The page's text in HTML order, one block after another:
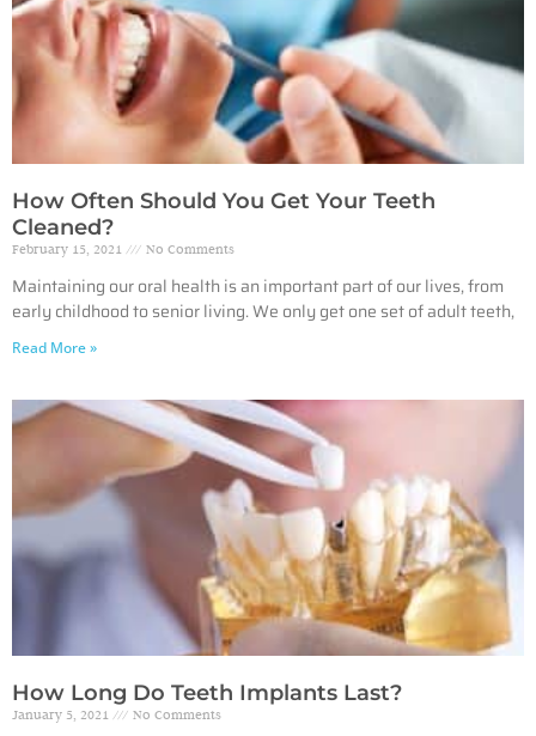
How Often Should You Get Your Teeth
Cleaned?
February 15, 2021 No Comments
Maintaining our oral health is an important part of our lives, from
early childhood to senior living. We only get one set of adult teeth,
Read More »
How Long Do Teeth Implants Last?
January 5, 2021 No Comments